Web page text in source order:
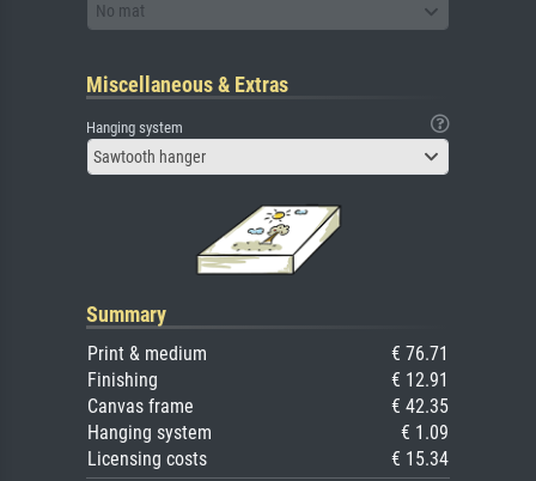
No mat
Miscellaneous & Extras
Hanging system
Sawtooth hanger
Summary
Print & medium
€ 76.71
Finishing
€ 12.91
Canvas frame
€ 42.35
Hanging system
€ 1.09
Licensing costs
€ 15.34